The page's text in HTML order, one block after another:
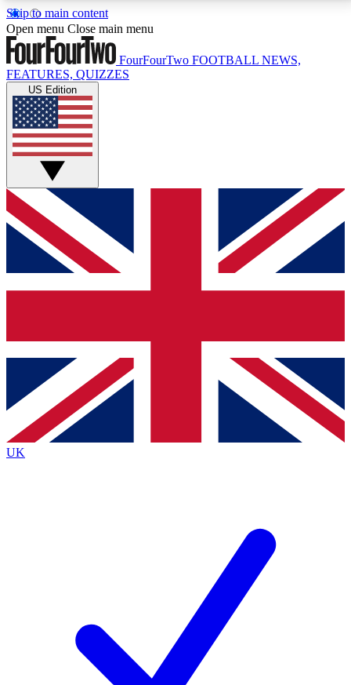
Skip to main content
17
MEMBER FEATURESACCESS AVAILABLE
Live Q&A Sessions
Weekly interactive sessions
GET CLUB ACCESS QUICK
For the quickest way to join, simply enter your email
below and get access. We will send a confirmation
and sign you up to our newsletter to keep you
Contact me with news and offers from other Future
brands
By submitting your information you agree to the Terms & Conditionsand
Privacy
Policyand are aged 16 or over.
Open menu Close main menu
FourFourTwo FOOTBALL NEWS,
FEATURES, QUIZZES
US Edition
UK